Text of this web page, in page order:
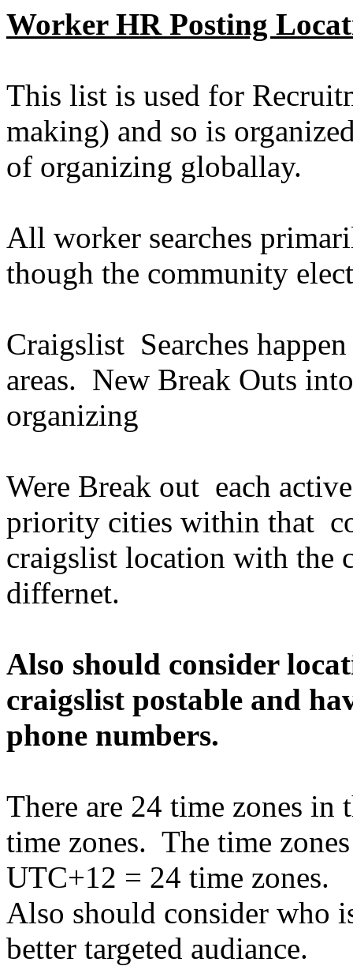
Worker HR Posting
This list is used for
making) and so is
of organizing globallay.
All worker searches
though the community
Craigslist Searches
areas. New Break Outs
organizing
Were Break out each
priority cities within that
craigslist location with
differnet.
Also should consider
craigslist postable and
phone numbers.
There are 24 time zones in
time zones. The time
UTC+12 = 24 time zones.
Also should consider who
better targeted audiance.